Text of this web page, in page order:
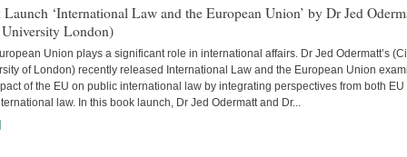
‘International Law and the European Union’ by Dr Jed
London)
Union plays a significant role in international affairs. Dr Jed Odermatt’s
of London) recently released International Law and the European Union
of the EU on public international law by integrating perspectives from both EU
law. In this book launch, Dr Jed Odermatt and Dr...